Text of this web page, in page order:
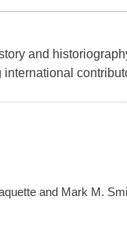
and
and Mark M.